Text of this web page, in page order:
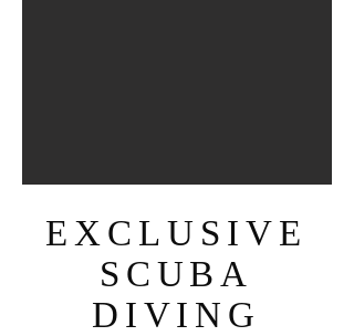
EXCLUSIVE
SCUBA
DIVING